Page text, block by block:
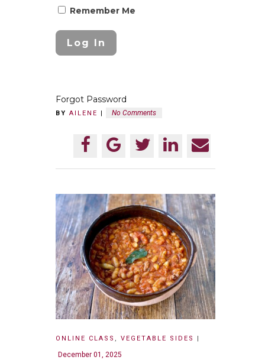
Remember Me
Forgot Password
BY AILENE No Comments
ONLINE CLASS , VEGETABLE SIDES
December 01, 2025